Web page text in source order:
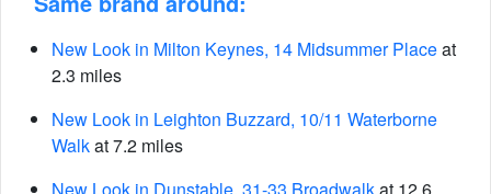
New Look in Milton Keynes, 14 Midsummer Placeat
2.3 miles
New Look in Leighton Buzzard, 10/11 Waterborne
Walkat 7.2 miles